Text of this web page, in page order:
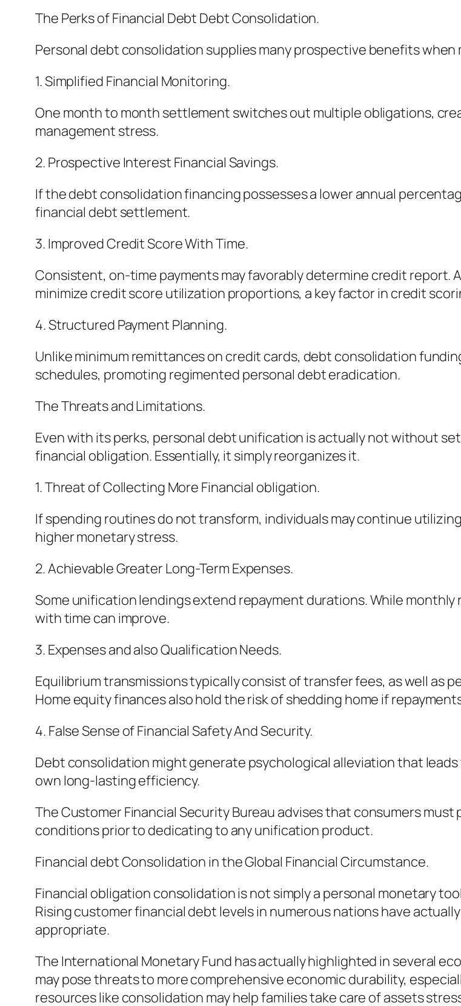
The Perks of Financial Debt Debt Consolidation.
Personal debt consolidation supplies many prospective benefits when
1. Simplified Financial Monitoring.
One month to month settlement switches out multiple obligations,
management stress.
2. Prospective Interest Financial Savings.
If the debt consolidation financing possesses a lower annual
financial debt settlement.
3. Improved Credit Score With Time.
Consistent, on-time payments may favorably determine credit report.
minimize credit score utilization proportions, a key factor in credit
4. Structured Payment Planning.
Unlike minimum remittances on credit cards, debt consolidation
schedules, promoting regimented personal debt eradication.
The Threats and Limitations.
Even with its perks, personal debt unification is actually not without
financial obligation. Essentially, it simply reorganizes it.
1. Threat of Collecting More Financial obligation.
If spending routines do not transform, individuals may continue
higher monetary stress.
2. Achievable Greater Long-Term Expenses.
Some unification lendings extend repayment durations. While
with time can improve.
3. Expenses and also Qualification Needs.
Equilibrium transmissions typically consist of transfer fees, as well as
Home equity finances also hold the risk of shedding home if
4. False Sense of Financial Safety And Security.
Debt consolidation might generate psychological alleviation that
own long-lasting efficiency.
The Customer Financial Security Bureau advises that consumers
conditions prior to dedicating to any unification product.
Financial debt Consolidation in the Global Financial Circumstance.
Financial obligation consolidation is not simply a personal monetary
Rising customer financial debt levels in numerous nations have
appropriate.
The International Monetary Fund has actually highlighted in several
may pose threats to more comprehensive economic durability,
resources like consolidation may help families take care of assets